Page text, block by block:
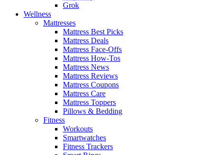
Grok
Wellness
Mattresses
Mattress Best Picks
Mattress Deals
Mattress Face-Offs
Mattress How-Tos
Mattress News
Mattress Reviews
Mattress Coupons
Mattress Care
Mattress Toppers
Pillows & Bedding
Fitness
Workouts
Smartwatches
Fitness Trackers